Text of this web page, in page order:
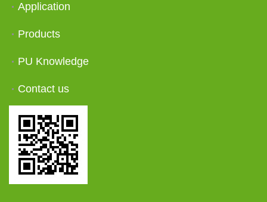
Application
Products
PU Knowledge
Contact us